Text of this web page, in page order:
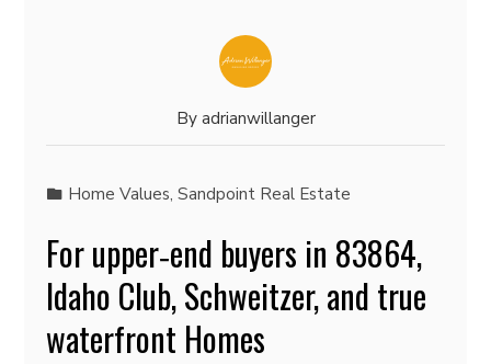
By adrianwillanger
Home Values,Sandpoint Real Estate
For upper‑end buyers in 83864,
Idaho Club, Schweitzer, and true
waterfront Homes